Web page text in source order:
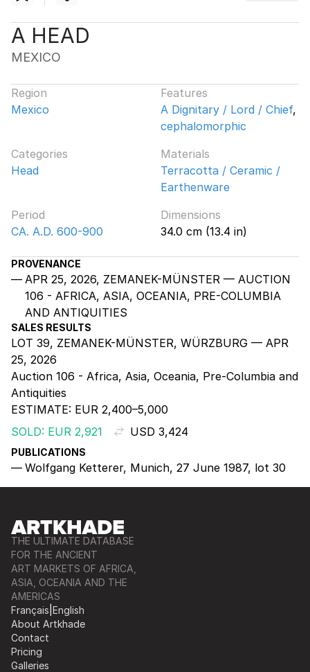
A HEAD
MEXICO
Region
Mexico
Features
A Dignitary / Lord / Chief,
cephalomorphic
Categories
Head
Materials
Terracotta / Ceramic /
Earthenware
Period
CA. A.D. 600-900
Dimensions
34.0 cm (13.4 in)
PROVENANCE
APR 25, 2026, ZEMANEK-MÜNSTER — AUCTION
106 - AFRICA, ASIA, OCEANIA, PRE-COLUMBIA
AND ANTIQUITIES
SALES RESULTS
LOT 39, ZEMANEK-MÜNSTER, WÜRZBURG — APR
25, 2026
Auction 106 - Africa, Asia, Oceania, Pre-Columbia and
Antiquities
ESTIMATE: EUR 2,400–5,000
SOLD: EUR 2,921
USD 3,424
PUBLICATIONS
Wolfgang Ketterer, Munich, 27 June 1987, lot 30
THE ULTIMATE DATABASE
FOR THE ANCIENT
ART MARKETS OF AFRICA,
ASIA, OCEANIA AND THE
AMERICAS
Français English
About Artkhade
Contact
Pricing
Galleries